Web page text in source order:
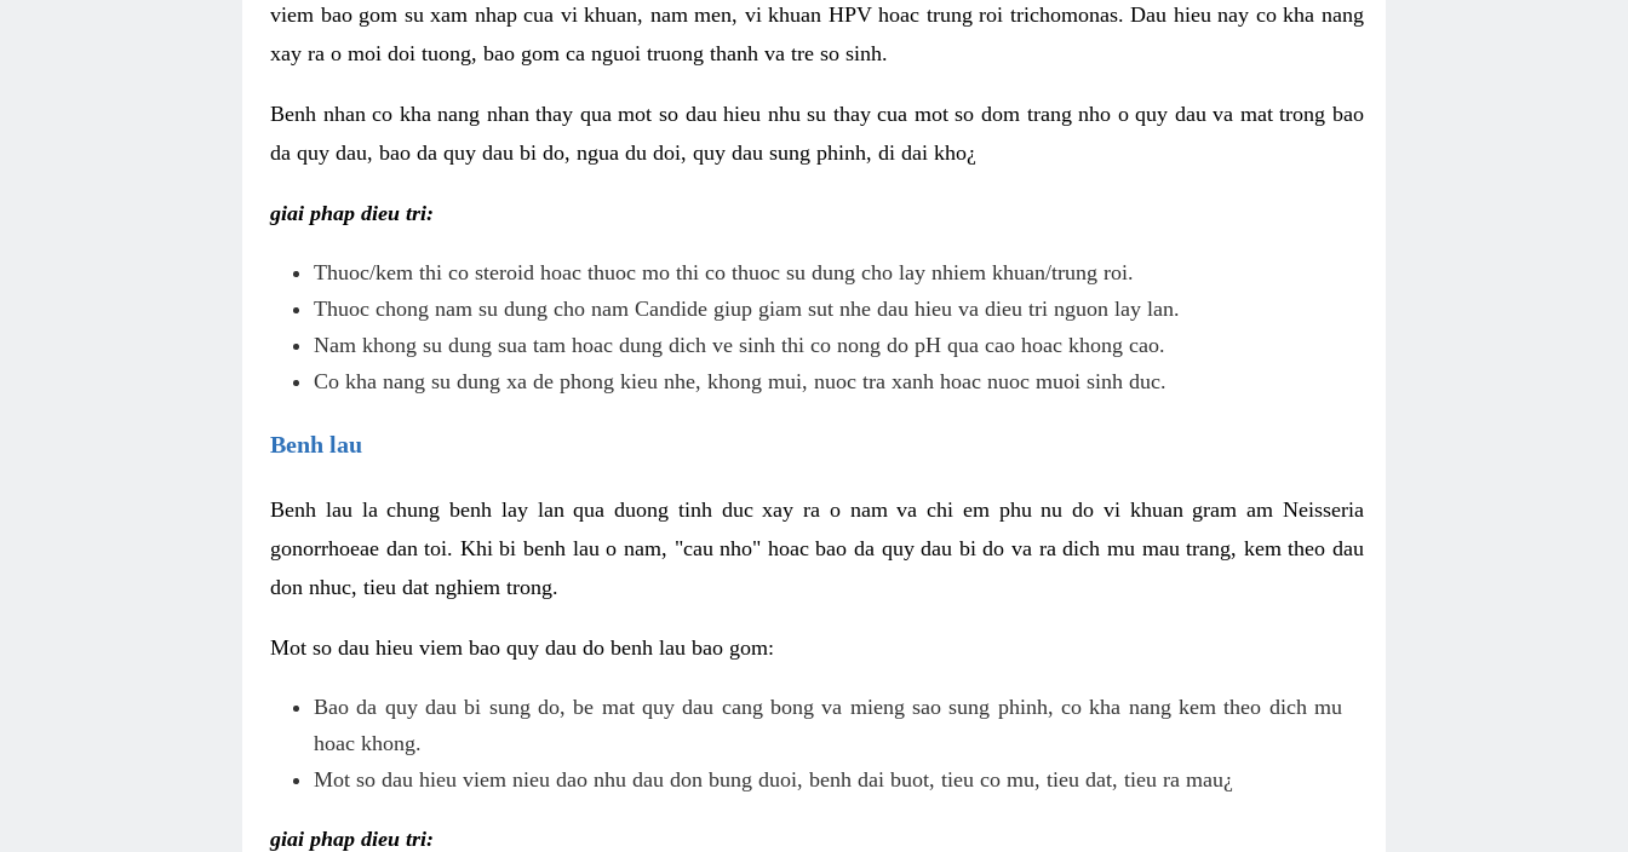
viem bao gom su xam nhap cua vi khuan, nam men, vi khuan HPV hoac trung roi trichomonas. Dau hieu nay co kha nang
xay ra o moi doi tuong, bao gom ca nguoi truong thanh va tre so sinh.
Benh nhan co kha nang nhan thay qua mot so dau hieu nhu su thay cua mot so dom trang nho o quy dau va mat trong bao
da quy dau, bao da quy dau bi do, ngua du doi, quy dau sung phinh, di dai kho¿
giai phap dieu tri:
Thuoc/kem thi co steroid hoac thuoc mo thi co thuoc su dung cho lay nhiem khuan/trung roi.
Thuoc chong nam su dung cho nam Candide giup giam sut nhe dau hieu va dieu tri nguon lay lan.
Nam khong su dung sua tam hoac dung dich ve sinh thi co nong do pH qua cao hoac khong cao.
Co kha nang su dung xa de phong kieu nhe, khong mui, nuoc tra xanh hoac nuoc muoi sinh duc.
Benh lau
Benh lau la chung benh lay lan qua duong tinh duc xay ra o nam va chi em phu nu do vi khuan gram am Neisseria
gonorrhoeae dan toi. Khi bi benh lau o nam, "cau nho" hoac bao da quy dau bi do va ra dich mu mau trang, kem theo dau
don nhuc, tieu dat nghiem trong.
Mot so dau hieu viem bao quy dau do benh lau bao gom:
Bao da quy dau bi sung do, be mat quy dau cang bong va mieng sao sung phinh, co kha nang kem theo dich mu
hoac khong.
Mot so dau hieu viem nieu dao nhu dau don bung duoi, benh dai buot, tieu co mu, tieu dat, tieu ra mau¿
giai phap dieu tri: